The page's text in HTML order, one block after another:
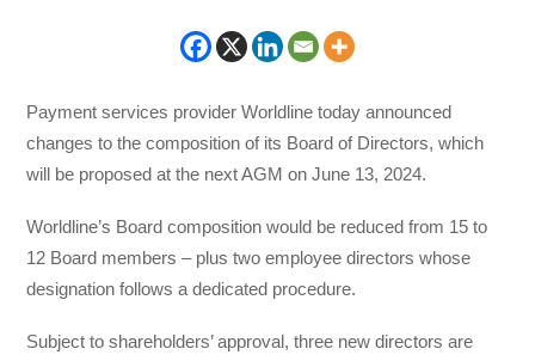
Payment services provider Worldline today announced
changes to the composition of its Board of Directors, which
will be proposed at the next AGM on June 13, 2024.
Worldline’s Board composition would be reduced from 15 to
12 Board members – plus two employee directors whose
designation follows a dedicated procedure.
Subject to shareholders’ approval, three new directors are